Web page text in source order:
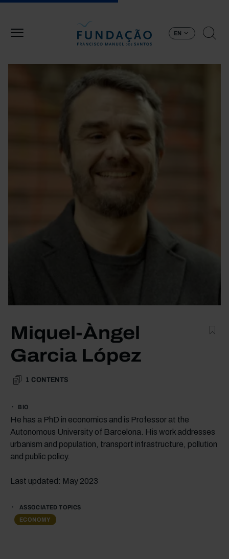
EN
Miquel-Àngel
Garcia López
1 CONTENTS
BIO
He has a PhD in economics and is Professor at the
Autonomous University of Barcelona. His work addresses
urbanism and population, transport infrastructure, pollution
and public policy.
Last updated: May 2023
ASSOCIATED TOPICS
ECONOMY